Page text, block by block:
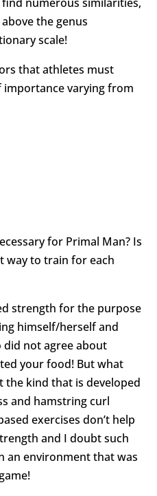
the genus
scale!
that athletes must
importance varying from
for Primal Man? Is
way to train for each
strength for the purpose
himself/herself and
not agree about
your food! But what
the kind that is developed
and hamstring curl
exercises don’t help
and I doubt such
an environment that was